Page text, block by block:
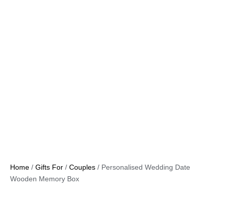
Home / Gifts For / Couples / Personalised Wedding Date
Wooden Memory Box